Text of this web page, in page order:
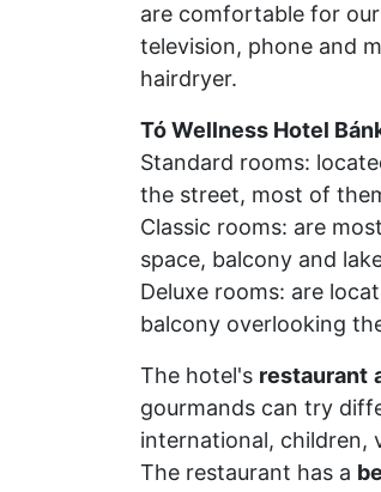
are comfortable for
television, phone and
hairdryer.
Tó Wellness Hotel
Standard rooms:
the street, most of
Classic rooms: are
space, balcony and
Deluxe rooms: are
balcony overlooking
The hotel's restaurant
gourmands can try
international, children,
The restaurant has a